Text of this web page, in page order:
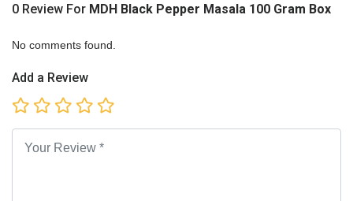
0 Review For MDH Black Pepper Masala 100 Gram Box
No comments found.
Add a Review